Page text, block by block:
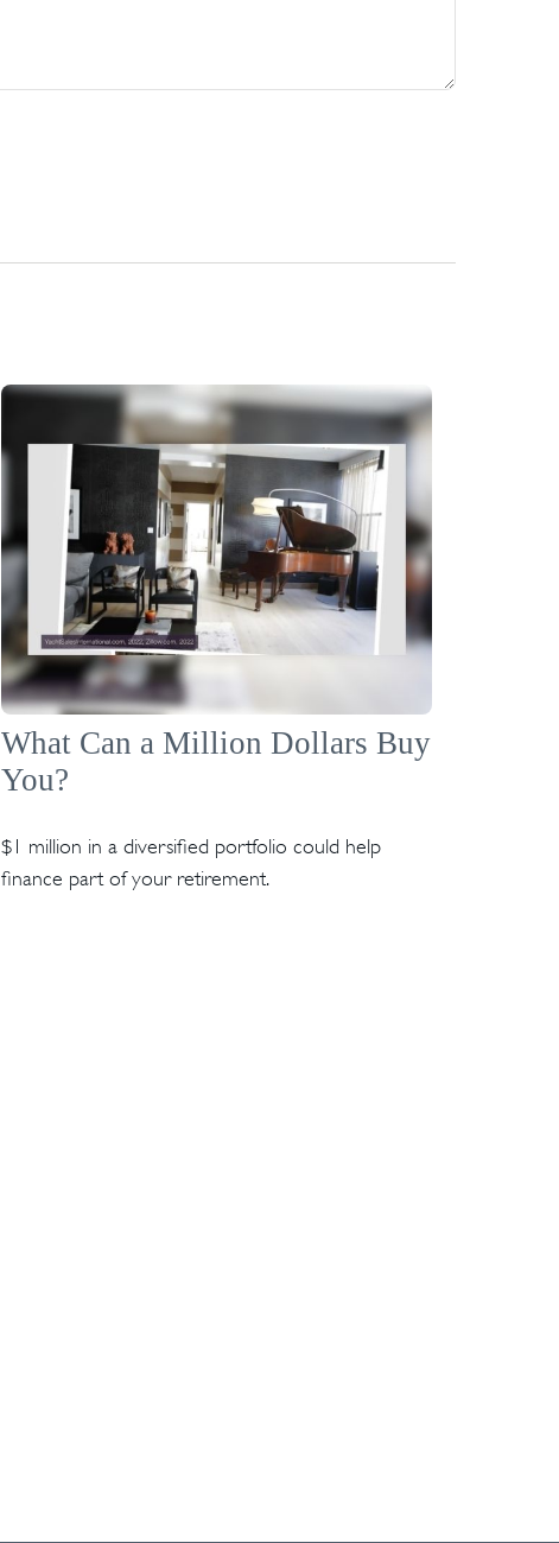
What Can a Million Dollars Buy
You?
$1 million in a diversified portfolio could help
finance part of your retirement.